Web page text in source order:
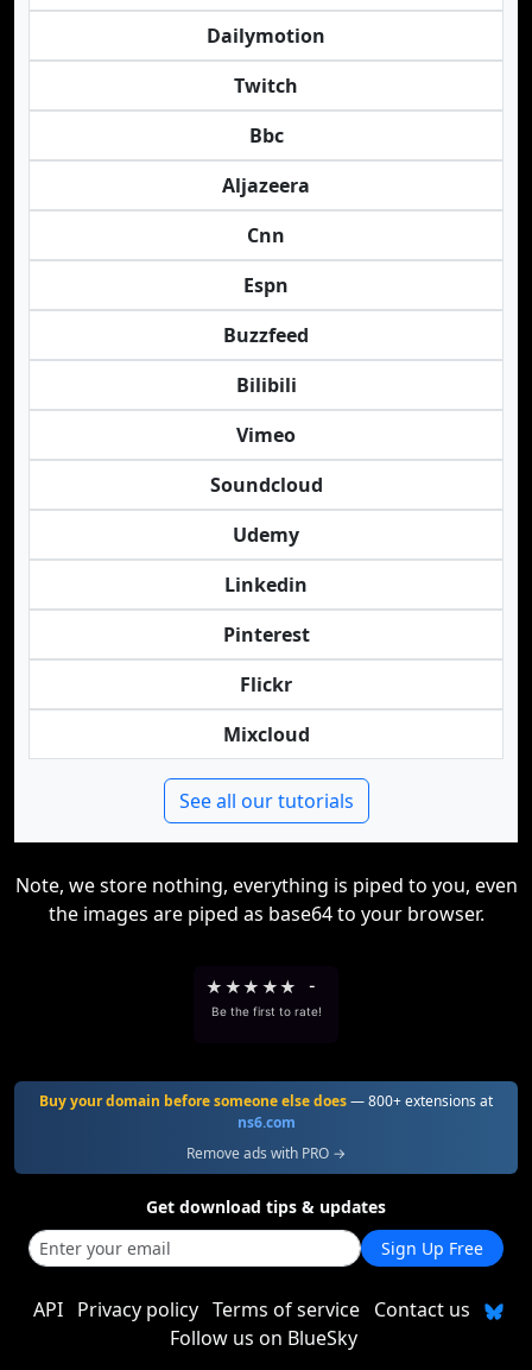
Dailymotion
Twitch
Bbc
Aljazeera
Cnn
Espn
Buzzfeed
Bilibili
Vimeo
Soundcloud
Udemy
Linkedin
Pinterest
Flickr
Mixcloud
See all our tutorials
Note, we store nothing, everything is piped to you, even
the images are piped as base64 to your browser.
★ ★★ ★★ -
Be the first to rate!
Buy your domain before someone else does— 800+ extensions at
ns6.com
Remove ads with PRO →
Get download tips & updates
Sign Up Free
API Privacy policy Terms of service Contact us
Follow us on BlueSky